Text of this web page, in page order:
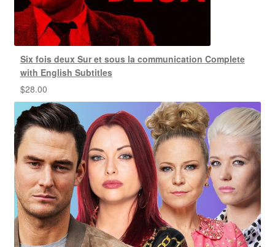
Six fois deux Sur et sous la communication Complete
with English Subtitles
$28.00